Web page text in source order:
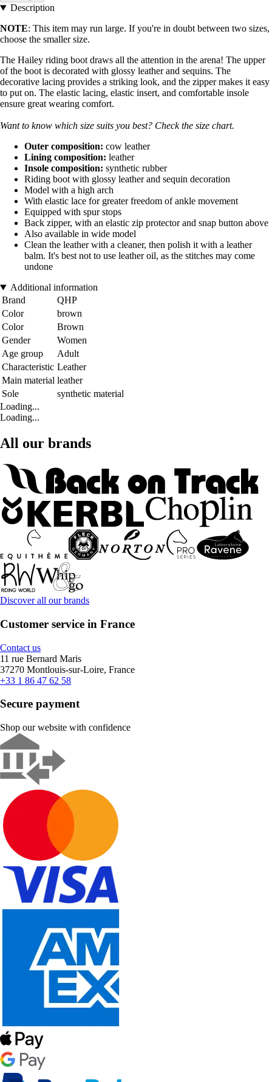
Description
NOTE: This item may run large. If you're in doubt between two sizes,
choose the smaller size.
The Hailey riding boot draws all the attention in the arena! The upper
of the boot is decorated with glossy leather and sequins. The
decorative lacing provides a striking look, and the zipper makes it easy
to put on. The elastic lacing, elastic insert, and comfortable insole
ensure great wearing comfort.
Want to know which size suits you best? Check the size chart.
Outer composition: cow leather
Lining composition: leather
Insole composition: synthetic rubber
Riding boot with glossy leather and sequin decoration
Model with a high arch
With elastic lace for greater freedom of ankle movement
Equipped with spur stops
Back zipper, with an elastic zip protector and snap button above
Also available in wide model
Clean the leather with a cleaner, then polish it with a leather
balm. It's best not to use leather oil, as the stitches may come
undone
Additional information
Brand
QHP
Color
brown
Color
Brown
Gender
Women
Age group
Adult
Characteristic Leather
Main material leather
Sole
synthetic material
Loading...
Loading...
All our brands
Discover all our brands
Customer service in France
Contact us
11 rue Bernard Maris
37270 Montlouis-sur-Loire, France
+33 1 86 47 62 58
Secure payment
Shop our website with confidence